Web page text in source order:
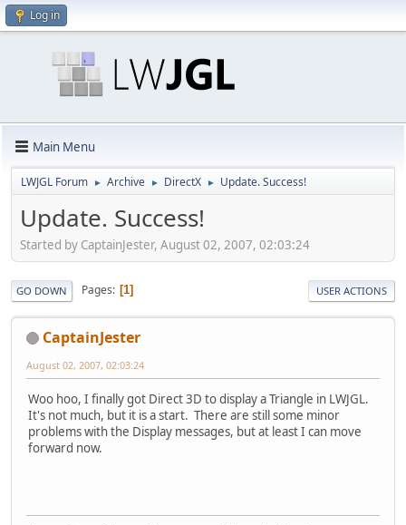
Log in
Main Menu
LWJGL Forum ► Archive ► DirectX ► Update. Success!
Update. Success!
Started by CaptainJester, August 02, 2007, 02:03:24
GO DOWN Pages 1 USER ACTIONS
CaptainJester
August 02, 2007, 02:03:24
Woo hoo, I finally got Direct 3D to display a Triangle in LWJGL.
It's not much, but it is a start. There are still some minor
problems with the Display messages, but at least I can move
forward now.